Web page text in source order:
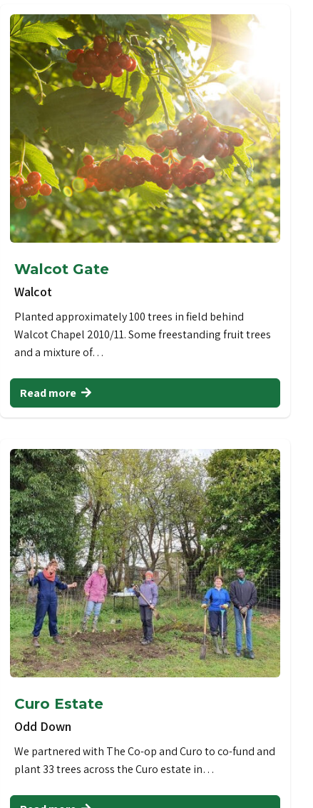
Walcot Gate
Walcot
Planted approximately 100 trees in field behind
Walcot Chapel 2010/11. Some freestanding fruit trees
and a mixture of…
Read more
Curo Estate
Odd Down
We partnered with The Co-op and Curo to co-fund and
plant 33 trees across the Curo estate in…